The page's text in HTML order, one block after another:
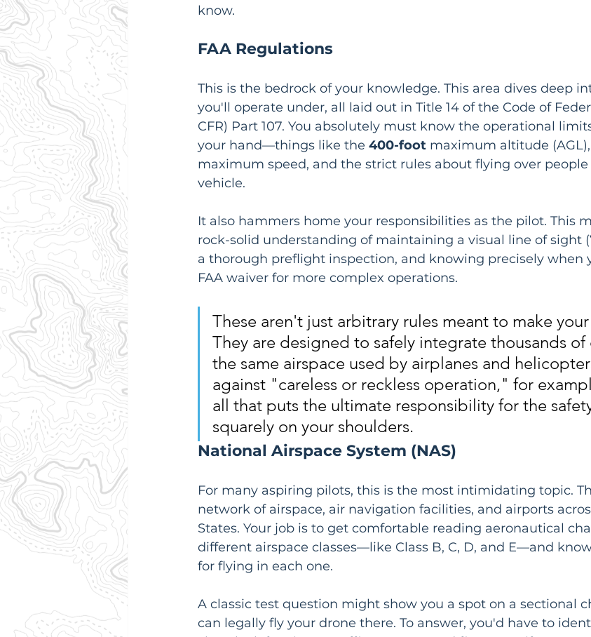
know.
FAA Regulations
This is the bedrock of your knowledge. This area dives deep
you'll operate under, all laid out in Title 14 of the Code of
CFR) Part 107. You absolutely must know the operational
your hand—things like the 400-foot maximum altitude (AGL),
maximum speed, and the strict rules about flying over
vehicle.
It also hammers home your responsibilities as the pilot. This
rock-solid understanding of maintaining a visual line of sight
a thorough preflight inspection, and knowing precisely when
FAA waiver for more complex operations.
These aren't just arbitrary rules meant to make
They are designed to safely integrate thousands
the same airspace used by airplanes and
against "careless or reckless operation," for
all that puts the ultimate responsibility for the
squarely on your shoulders.
National Airspace System (NAS)
For many aspiring pilots, this is the most intimidating topic.
network of airspace, air navigation facilities, and airports
States. Your job is to get comfortable reading aeronautical
different airspace classes—like Class B, C, D, and E—and
for flying in each one.
A classic test question might show you a spot on a sectional
can legally fly your drone there. To answer, you'd have to